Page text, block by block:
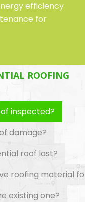
efficiency
for
ROOFING
inspected?
damage?
roof last?
roofing material
existing one?